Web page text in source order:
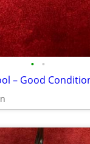
• •
– Good